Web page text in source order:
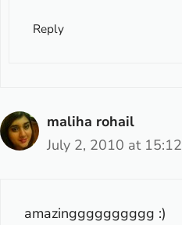
Reply
maliha rohail
July 2, 2010 at 15:12
amazingggggggggg :)